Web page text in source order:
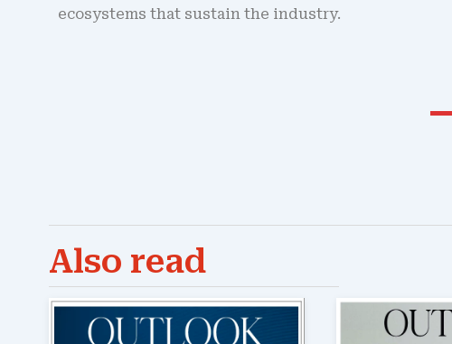
ecosystems that sustain the industry.
Also read